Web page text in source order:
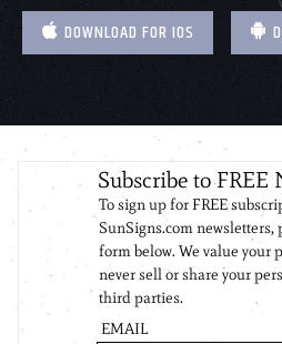
DOWNLOAD FOR IOS